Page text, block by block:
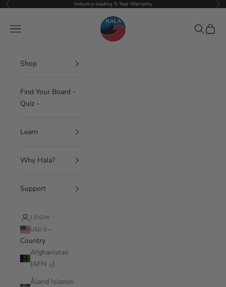
Skip to content
Previous Industry-leading 5-Year Warranty
Hala Gear
Navigation menu Search
Cart
Shop
Find Your Board -
Quiz -
Learn
Why Hala?
Support
LOGIN
USD $
Country
Afghanistan
(AFN ؋)
Åland Islands